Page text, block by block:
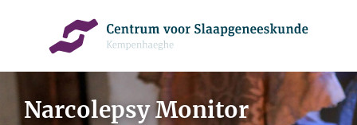
Narcolepsy Monitor